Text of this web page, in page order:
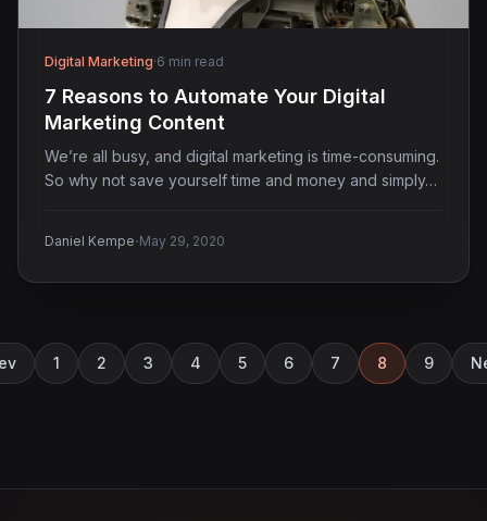
Digital Marketing·6 min read
7 Reasons to Automate Your Digital
Marketing Content
We’re all busy, and digital marketing is time-consuming.
So why not save yourself time and money and simply…
Daniel Kempe·May 29, 2020
1 2 3 4 5 6 7 8 9